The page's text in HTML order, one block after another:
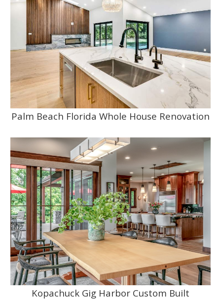
Palm Beach Florida Whole House Renovation
Kopachuck Gig Harbor Custom Built